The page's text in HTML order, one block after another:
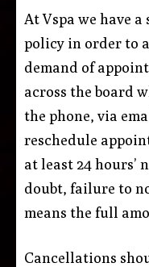
At Vspa we have
policy in order to
demand of
across the board
the phone, via
reschedule
at least 24 hours’
doubt, failure to
means the full
Cancellations